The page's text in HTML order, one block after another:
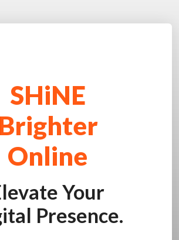
SHiNE
Brighter
Online
Your
Presence.